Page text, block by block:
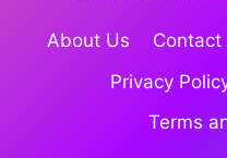
(2026
About Us Contact
Privacy
Terms